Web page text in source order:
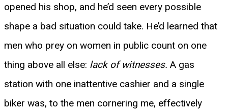
opened his shop, and he’d seen every possible
shape a bad situation could take. He’d learned that
men who prey on women in public count on one
thing above all else: lack of witnesses. A gas
station with one inattentive cashier and a single
biker was, to the men cornering me, effectively